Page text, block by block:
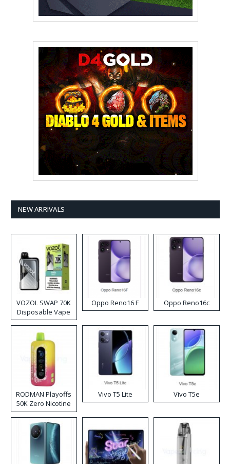
NEW ARRIVALS
VOZOL SWAP 70K
Disposable Vape
Oppo Reno16 F Oppo Reno16c
RODMAN Playoffs
50K Zero Nicotine
Disposable Vape
Vivo T5 Lite Vivo T5e